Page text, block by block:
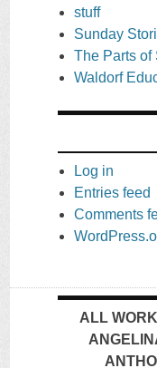
stuff
Sunday
The Parts of
Waldorf
Log in
Entries feed
Comments
ALL